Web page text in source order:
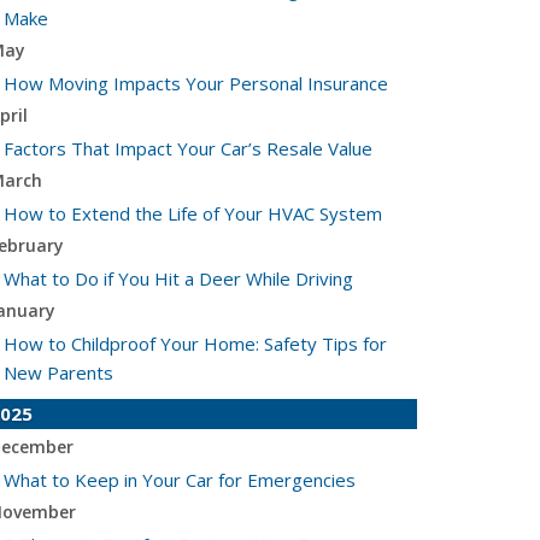
Make
How Moving Impacts Your Personal Insurance
Factors That Impact Your Car’s Resale Value
How to Extend the Life of Your HVAC System
What to Do if You Hit a Deer While Driving
How to Childproof Your Home: Safety Tips for
New Parents
What to Keep in Your Car for Emergencies